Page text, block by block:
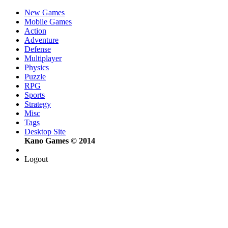
New Games
Mobile Games
Action
Adventure
Defense
Multiplayer
Physics
Puzzle
RPG
Sports
Strategy
Misc
Tags
Desktop Site
Kano Games © 2014
Logout